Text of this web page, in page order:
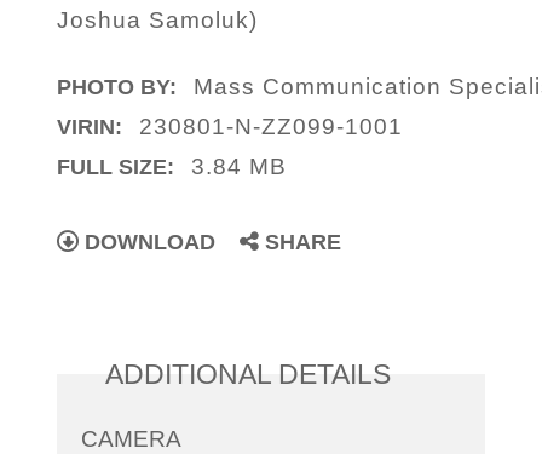
Joshua Samoluk)
PHOTO BY: Mass Communication
VIRIN: 230801-N-ZZ099-1001
FULL SIZE: 3.84 MB
DOWNLOAD SHARE
ADDITIONAL DETAILS
CAMERA